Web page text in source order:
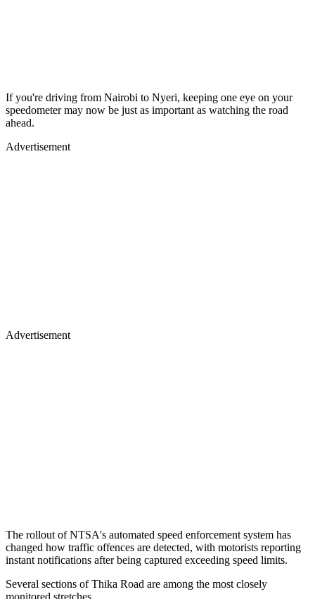
If you're driving from Nairobi to Nyeri, keeping one eye on your
speedometer may now be just as important as watching the road
ahead.
Advertisement
Advertisement
The rollout of NTSA's automated speed enforcement system has
changed how traffic offences are detected, with motorists reporting
instant notifications after being captured exceeding speed limits.
Several sections of Thika Road are among the most closely
monitored stretches.